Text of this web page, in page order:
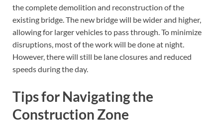
the complete demolition and reconstruction of the
existing bridge. The new bridge will be wider and higher,
allowing for larger vehicles to pass through. To minimize
disruptions, most of the work will be done at night.
However, there will still be lane closures and reduced
speeds during the day.
Tips for Navigating the
Construction Zone